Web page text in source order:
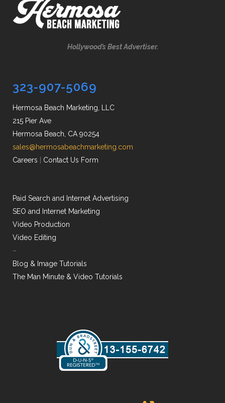
Hollywood’s Best Advertiser.
323-907-5069
Hermosa Beach Marketing, LLC
215 Pier Ave
Hermosa Beach, CA 90254
sales@hermosabeachmarketing.com
Careers
Contact Us Form
Paid Search and Internet Advertising
SEO and Internet Marketing
Video Production
Video Editing
–
Blog & Image Tutorials
The Man Minute & Video Tutorials